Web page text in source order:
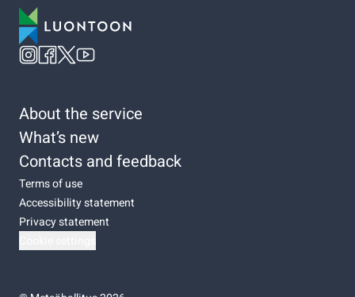
About the service
What’s new
Contacts and feedback
Terms of use
Accessibility statement
Privacy statement